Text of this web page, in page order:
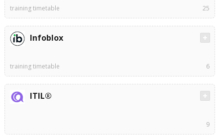
training timetable 25
Infoblox
training timetable 6
ITIL®
9